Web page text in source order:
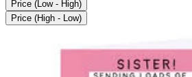
Price (Low - High)
Price (High - Low)